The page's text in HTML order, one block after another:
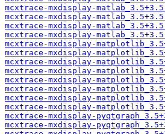
mcxtrace-mxdisplay-
mcxtrace-mxdisplay-
mcxtrace-mxdisplay-
mcxtrace-mxdisplay-
mcxtrace-mxdisplay-
mcxtrace-mxdisplay-
mcxtrace-mxdisplay-
mcxtrace-mxdisplay-
mcxtrace-mxdisplay-
mcxtrace-mxdisplay-
mcxtrace-mxdisplay-
mcxtrace-mxdisplay-
mcxtrace-mxdisplay-
mcxtrace-mxdisplay-